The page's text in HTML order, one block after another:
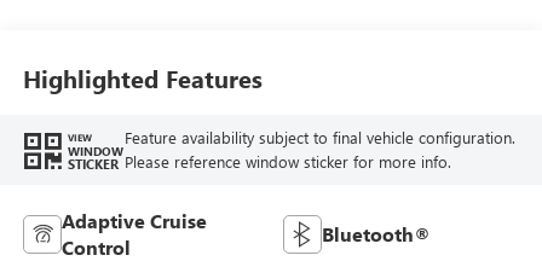
Highlighted Features
VIEW
WINDOW
STICKER
Feature availability subject to final vehicle configuration.
Please reference window sticker for more info.
Adaptive Cruise
Control
Bluetooth®